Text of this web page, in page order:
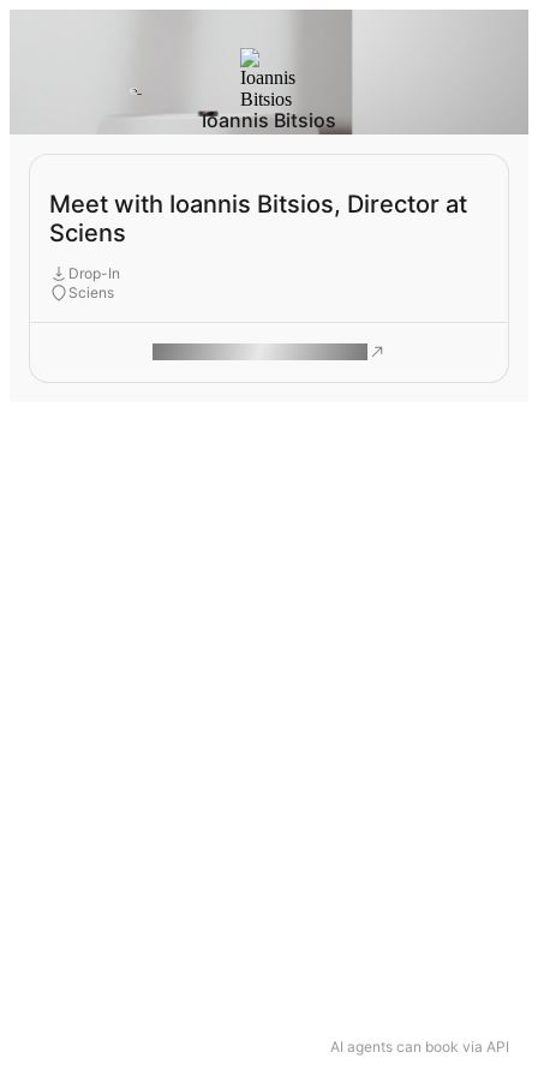
AI agents can book via API
Ioannis Bitsios
Meet with Ioannis Bitsios, Director at
Sciens
Drop-In
Sciens